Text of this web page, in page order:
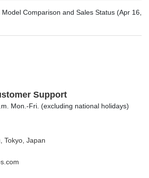
Comparison and Sales Status (Apr 16,
Support
Mon.-Fri. (excluding national holidays)
Tokyo, Japan